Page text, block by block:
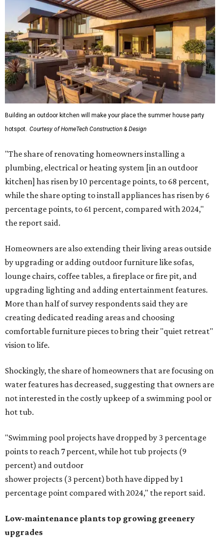
Building an outdoor kitchen will make your place the summer house party
hotspot. Courtesy of HomeTech Construction & Design
"The share of renovating homeowners installing a
plumbing, electrical or heating system [in an outdoor
kitchen] has risen by 10 percentage points, to 68 percent,
while the share opting to install appliances has risen by 6
percentage points, to 61 percent, compared with 2024,"
the report said.
Homeowners are also extending their living areas outside
by upgrading or adding outdoor furniture like sofas,
lounge chairs, coffee tables, a fireplace or fire pit, and
upgrading lighting and adding entertainment features.
More than half of survey respondents said they are
creating dedicated reading areas and choosing
comfortable furniture pieces to bring their "quiet retreat"
vision to life.
Shockingly, the share of homeowners that are focusing on
water features has decreased, suggesting that owners are
not interested in the costly upkeep of a swimming pool or
hot tub.
"Swimming pool projects have dropped by 3 percentage
points to reach 7 percent, while hot tub projects (9
percent) and outdoor
shower projects (3 percent) both have dipped by 1
percentage point compared with 2024," the report said.
Low-maintenance plants top growing greenery
upgrades